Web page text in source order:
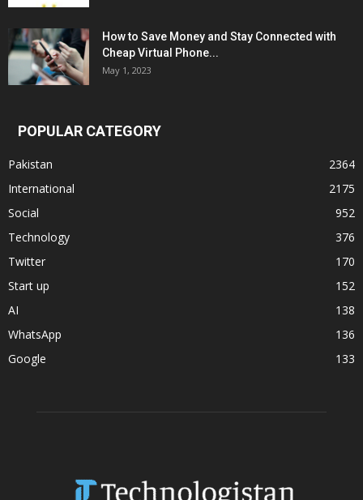
How to Save Money and Stay Connected with
Cheap Virtual Phone...
May 1, 2023
POPULAR CATEGORY
Pakistan
2364
International
2175
Social
952
Technology
376
Twitter
170
Start up
152
AI
138
WhatsApp
136
Google
133